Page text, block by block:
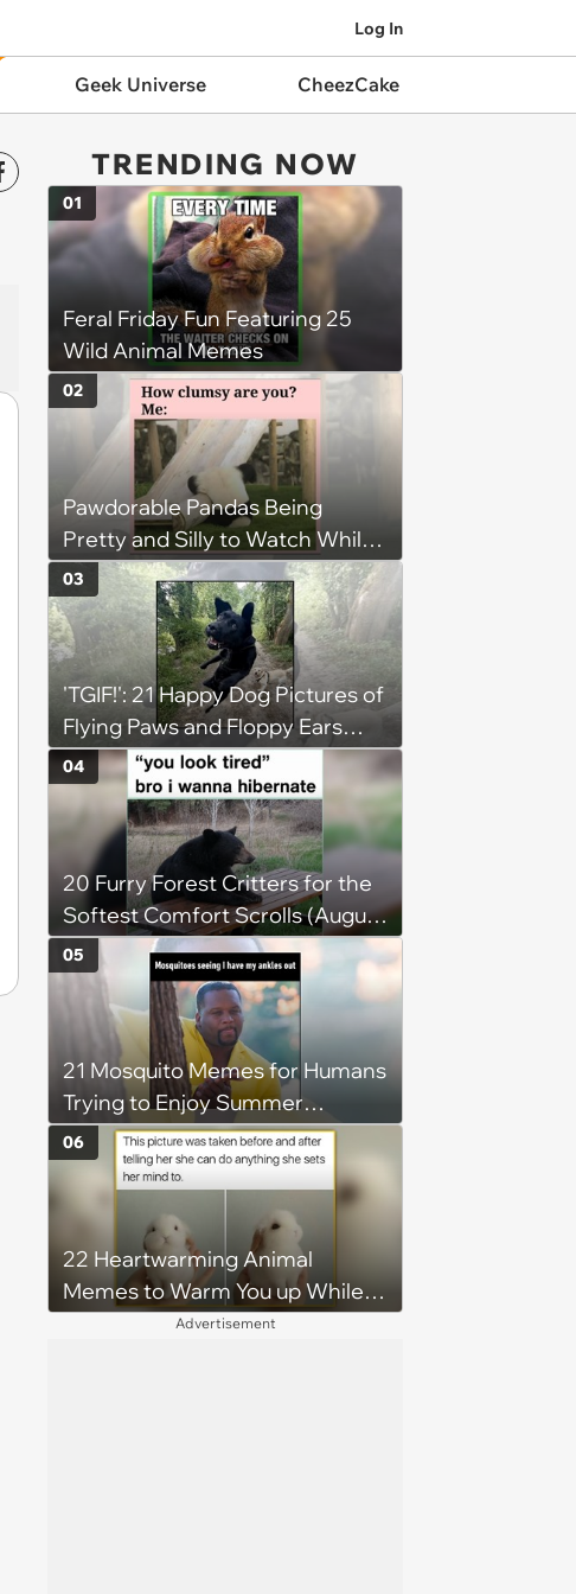
Log In
Geek Universe CheezCake
TRENDING NOW
Feral Friday Fun Featuring 25
Wild Animal Memes
01
Pawdorable Pandas Being
Pretty and Silly to Watch While
You Rest on Your Pillow
02
'TGIF!': 21 Happy Dog Pictures of
Flying Paws and Floppy Ears
Jumping Into the Weekend
With Friday Joy
03
20 Furry Forest Critters for the
Softest Comfort Scrolls (August
6, 2026)
04
21 Mosquito Memes for Humans
Trying to Enjoy Summer
Without Becoming the Main
Course at Every Outdoor
Hangout
05
22 Heartwarming Animal
Memes to Warm You up While
You’re Trapped in an AC Icebox
06
Advertisement